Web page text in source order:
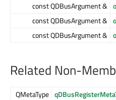
const QDBusArgument &
const QDBusArgument &
const QDBusArgument &
Related Non-
QMetaType